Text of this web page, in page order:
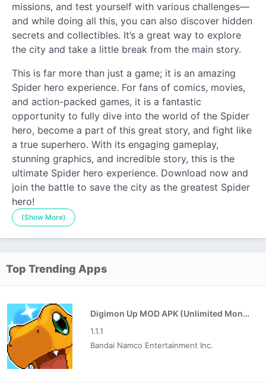
missions, and test yourself with various challenges—
and while doing all this, you can also discover hidden
secrets and collectibles. It’s a great way to explore
the city and take a little break from the main story.
This is far more than just a game; it is an amazing
Spider hero experience. For fans of comics, movies,
and action-packed games, it is a fantastic
opportunity to fully dive into the world of the Spider
hero, become a part of this great story, and fight like
a true superhero. With its engaging gameplay,
stunning graphics, and incredible story, this is the
ultimate Spider hero experience. Download now and
join the battle to save the city as the greatest Spider
hero!
(Show More)
Top Trending Apps
Digimon Up MOD APK (Unlimited Money)
1.1.1
Bandai Namco Entertainment Inc.